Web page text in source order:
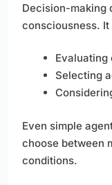
Decision-making
consciousness.
Evaluating
Selecting
Even simple
choose between
conditions.